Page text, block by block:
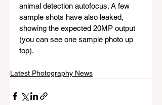
animal detection autofocus. A few
sample shots have also leaked,
showing the expected 20MP output
(you can see one sample photo up
top).
Latest Photography News